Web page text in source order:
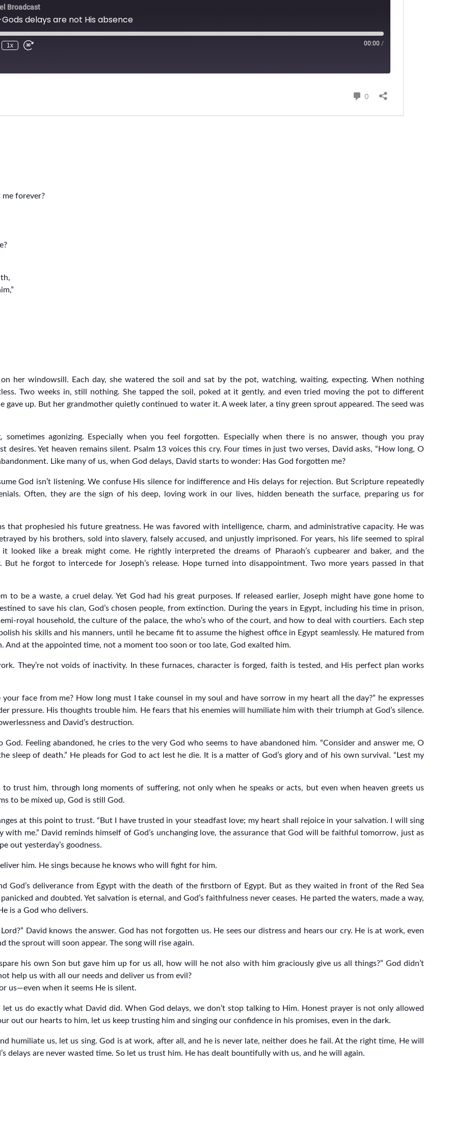
forever?
her windowsill. Each day, she watered the soil and sat by the pot, watching, waiting, expecting. When nothing
Two weeks in, still nothing. She tapped the soil, poked at it gently, and even tried moving the pot to different
up. But her grandmother quietly continued to water it. A week later, a tiny green sprout appeared. The seed was
agonizing. Especially when you feel forgotten. Especially when there is no answer, though you pray
desires. Yet heaven remains silent. Psalm 13 voices this cry. Four times in just two verses, David asks, “How long, O
Like many of us, when God delays, David starts to wonder: Has God forgotten me?
God isn’t listening. We confuse His silence for indifference and His delays for rejection. But Scripture repeatedly
Often, they are the sign of his deep, loving work in our lives, hidden beneath the surface, preparing us for
that prophesied his future greatness. He was favored with intelligence, charm, and administrative capacity. He was
by his brothers, sold into slavery, falsely accused, and unjustly imprisoned. For years, his life seemed to spiral
looked like a break might come. He rightly interpreted the dreams of Pharaoh’s cupbearer and baker, and the
But he forgot to intercede for Joseph’s release. Hope turned into disappointment. Two more years passed in that
to be a waste, a cruel delay. Yet God had his great purposes. If released earlier, Joseph might have gone home to
to save his clan, God’s chosen people, from extinction. During the years in Egypt, including his time in prison,
royal household, the culture of the palace, the who’s who of the court, and how to deal with courtiers. Each step
his skills and his manners, until he became fit to assume the highest office in Egypt seamlessly. He matured from
And at the appointed time, not a moment too soon or too late, God exalted him.
They’re not voids of inactivity. In these furnaces, character is forged, faith is tested, and His perfect plan works
face from me? How long must I take counsel in my soul and have sorrow in my heart all the day?” he expresses
pressure. His thoughts trouble him. He fears that his enemies will humiliate him with their triumph at God’s silence.
and David’s destruction.
Feeling abandoned, he cries to the very God who seems to have abandoned him. “Consider and answer me, O
sleep of death.” He pleads for God to act lest he die. It is a matter of God’s glory and of his own survival. “Lest my
trust him, through long moments of suffering, not only when he speaks or acts, but even when heaven greets us
to be mixed up, God is still God.
at this point to trust. “But I have trusted in your steadfast love; my heart shall rejoice in your salvation. I will sing
me.” David reminds himself of God’s unchanging love, the assurance that God will be faithful tomorrow, just as
out yesterday’s goodness.
him. He sings because he knows who will fight for him.
God’s deliverance from Egypt with the death of the firstborn of Egypt. But as they waited in front of the Red Sea
and doubted. Yet salvation is eternal, and God’s faithfulness never ceases. He parted the waters, made a way,
is a God who delivers.
David knows the answer. God has not forgotten us. He sees our distress and hears our cry. He is at work, even
the sprout will soon appear. The song will rise again.
his own Son but gave him up for us all, how will he not also with him graciously give us all things?” God didn’t
help us with all our needs and deliver us from evil?
us—even when it seems He is silent.
us do exactly what David did. When God delays, we don’t stop talking to Him. Honest prayer is not only allowed
out our hearts to him, let us keep trusting him and singing our confidence in his promises, even in the dark.
humiliate us, let us sing. God is at work, after all, and he is never late, neither does he fail. At the right time, He will
delays are never wasted time. So let us trust him. He has dealt bountifully with us, and he will again.